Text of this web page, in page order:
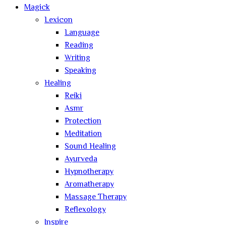
Magick
Lexicon
Language
Reading
Writing
Speaking
Healing
Reiki
Asmr
Protection
Meditation
Sound Healing
Ayurveda
Hypnotherapy
Aromatherapy
Massage Therapy
Reflexology